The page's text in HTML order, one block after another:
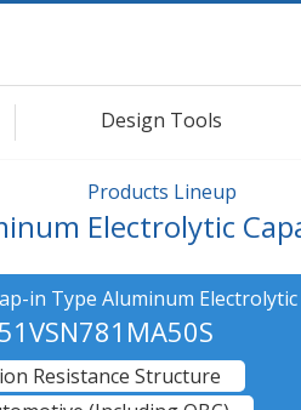
Design Tools
Products Lineup
Electrolytic
in Type Aluminum Electrolytic
Resistance Structure